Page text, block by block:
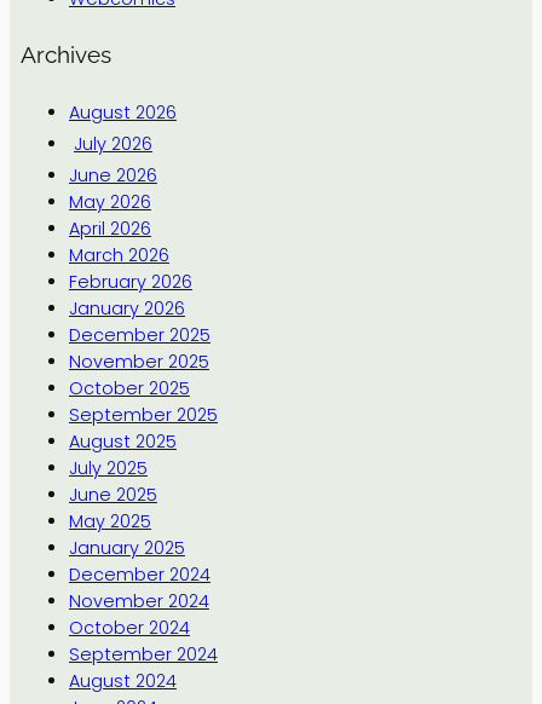
Archives
August 2026
July 2026
June 2026
May 2026
April 2026
March 2026
February 2026
January 2026
December 2025
November 2025
October 2025
September 2025
August 2025
July 2025
June 2025
May 2025
January 2025
December 2024
November 2024
October 2024
September 2024
August 2024